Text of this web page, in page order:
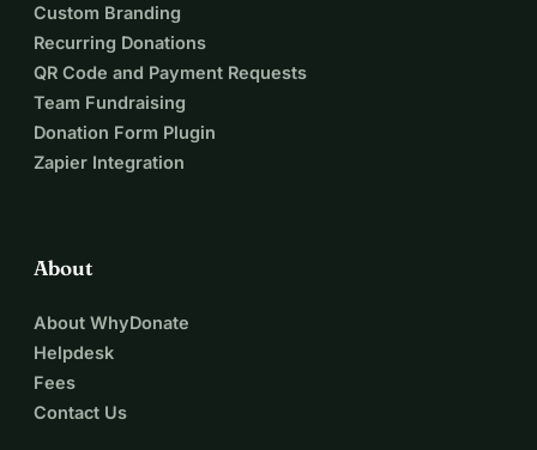
Custom Branding
Recurring Donations
QR Code and Payment Requests
Team Fundraising
Donation Form Plugin
Zapier Integration
About
About WhyDonate
Helpdesk
Fees
Contact Us